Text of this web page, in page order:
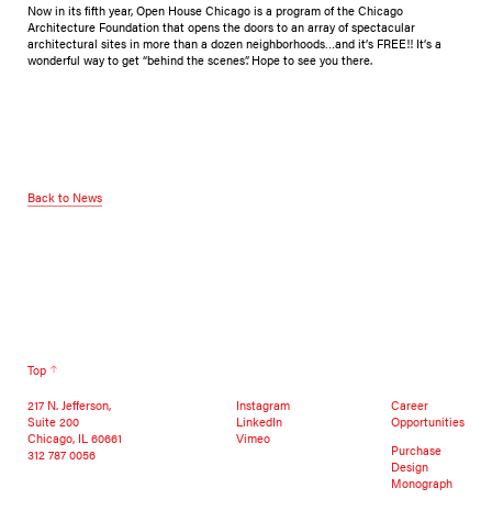
Now in its fifth year, Open House Chicago is a program of the Chicago
Architecture Foundation that opens the doors to an array of spectacular
architectural sites in more than a dozen neighborhoods…and it’s FREE!! It’s a
wonderful way to get “behind the scenes”. Hope to see you there.
Back to News
Top
217 N. Jefferson,
Suite 200
Chicago, IL 60661
312 787 0056
Instagram
LinkedIn
Vimeo
Career
Opportunities
Purchase
Design
Monograph